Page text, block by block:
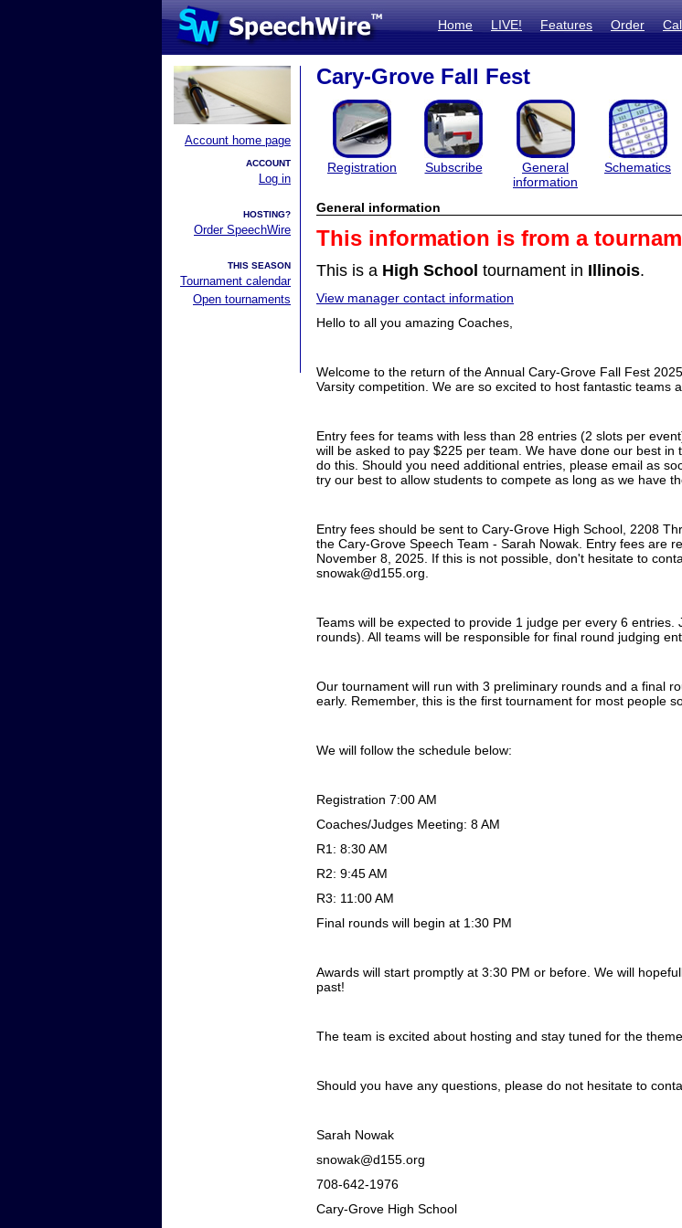
Home LIVE! Features Order
Account home page
ACCOUNT
Log in
HOSTING?
Order SpeechWire
THIS SEASON
Tournament calendar
Open tournaments
Cary-Grove Fall Fest
Registration Subscribe
General
information
Schematics
General information
This information is from a
This is a High School tournament in Illinois.
View manager contact information
Hello to all you amazing Coaches,
Welcome to the return of the Annual Cary-Grove Fall Fest
Varsity competition. We are so excited to host fantastic teams
Entry fees for teams with less than 28 entries (2 slots per
will be asked to pay $225 per team. We have done our best
do this. Should you need additional entries, please email as
try our best to allow students to compete as long as we have
Entry fees should be sent to Cary-Grove High School, 2208
the Cary-Grove Speech Team - Sarah Nowak. Entry fees are
November 8, 2025. If this is not possible, don't hesitate to
snowak@d155.org.
Teams will be expected to provide 1 judge per every 6
rounds). All teams will be responsible for final round judging
Our tournament will run with 3 preliminary rounds and a final
early. Remember, this is the first tournament for most people
We will follow the schedule below:
Registration 7:00 AM
Coaches/Judges Meeting: 8 AM
R1: 8:30 AM
R2: 9:45 AM
R3: 11:00 AM
Final rounds will begin at 1:30 PM
Awards will start promptly at 3:30 PM or before. We will
past!
The team is excited about hosting and stay tuned for the
Should you have any questions, please do not hesitate to
Sarah Nowak
snowak@d155.org
708-642-1976
Cary-Grove High School